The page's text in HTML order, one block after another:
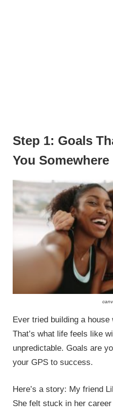
Step 1: Goals
You Somewhere
Ever tried building a
That’s what life feels like
unpredictable. Goals are
your GPS to success.
Here’s a story: My friend
She felt stuck in her